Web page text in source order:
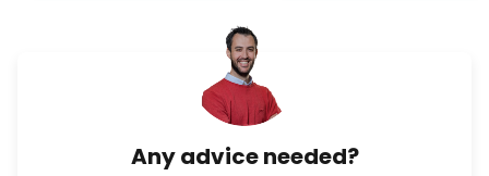
Any advice needed?